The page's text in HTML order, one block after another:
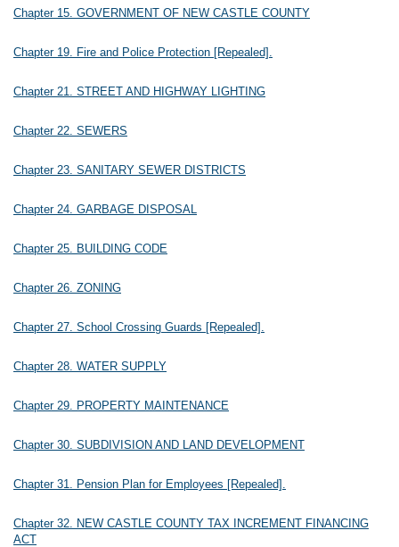
Chapter 15. GOVERNMENT OF NEW CASTLE COUNTY
Chapter 19. Fire and Police Protection [Repealed].
Chapter 21. STREET AND HIGHWAY LIGHTING
Chapter 22. SEWERS
Chapter 23. SANITARY SEWER DISTRICTS
Chapter 24. GARBAGE DISPOSAL
Chapter 25. BUILDING CODE
Chapter 26. ZONING
Chapter 27. School Crossing Guards [Repealed].
Chapter 28. WATER SUPPLY
Chapter 29. PROPERTY MAINTENANCE
Chapter 30. SUBDIVISION AND LAND DEVELOPMENT
Chapter 31. Pension Plan for Employees [Repealed].
Chapter 32. NEW CASTLE COUNTY TAX INCREMENT FINANCING
ACT